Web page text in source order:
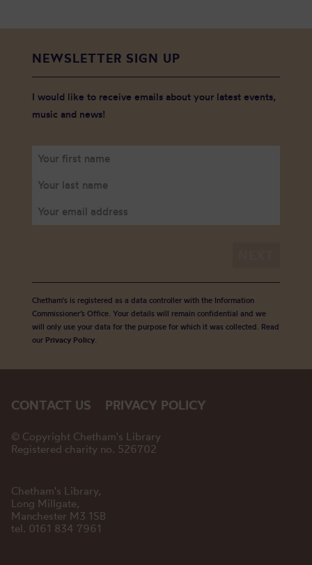
NEWSLETTER SIGN UP
I would like to receive emails about your latest events,
music and news!
Chetham's is registered as a data controller with the Information
Commissioner’s Office. Your details will remain confidential and we
will only use your data for the purpose for which it was collected. Read
our Privacy Policy.
CONTACT US PRIVACY POLICY
© Copyright Chetham's Library
Registered charity no. 526702
Chetham's Library,
Long Millgate,
Manchester M3 1SB
tel. 0161 834 7961